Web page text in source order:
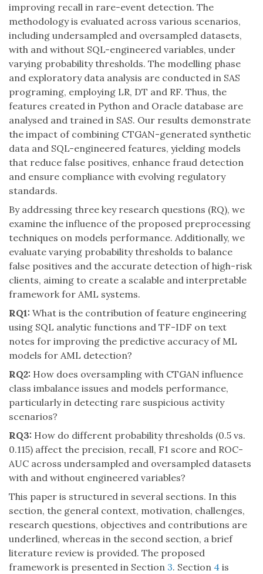
improving recall in rare-event detection. The
methodology is evaluated across various scenarios,
including undersampled and oversampled datasets,
with and without SQL-engineered variables, under
varying probability thresholds. The modelling phase
and exploratory data analysis are conducted in SAS
programing, employing LR, DT and RF. Thus, the
features created in Python and Oracle database are
analysed and trained in SAS. Our results demonstrate
the impact of combining CTGAN-generated synthetic
data and SQL-engineered features, yielding models
that reduce false positives, enhance fraud detection
and ensure compliance with evolving regulatory
standards.
By addressing three key research questions (RQ), we
examine the influence of the proposed preprocessing
techniques on models performance. Additionally, we
evaluate varying probability thresholds to balance
false positives and the accurate detection of high-risk
clients, aiming to create a scalable and interpretable
framework for AML systems.
RQ1: What is the contribution of feature engineering
using SQL analytic functions and TF-IDF on text
notes for improving the predictive accuracy of ML
models for AML detection?
RQ2: How does oversampling with CTGAN influence
class imbalance issues and models performance,
particularly in detecting rare suspicious activity
scenarios?
RQ3: How do different probability thresholds (0.5 vs.
0.115) affect the precision, recall, F1 score and ROC-
AUC across undersampled and oversampled datasets
with and without engineered variables?
This paper is structured in several sections. In this
section, the general context, motivation, challenges,
research questions, objectives and contributions are
underlined, whereas in the second section, a brief
literature review is provided. The proposed
framework is presented in Section 3. Section 4 is